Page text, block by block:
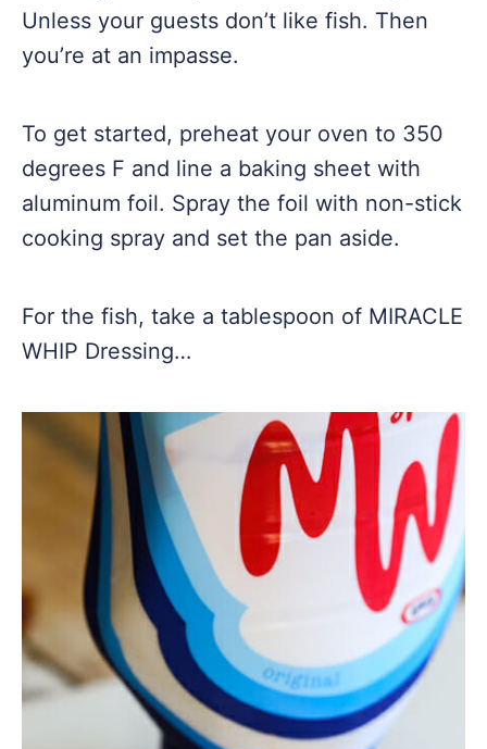
Unless your guests don’t like fish. Then
you’re at an impasse.
To get started, preheat your oven to 350
degrees F and line a baking sheet with
aluminum foil. Spray the foil with non-stick
cooking spray and set the pan aside.
For the fish, take a tablespoon of MIRACLE
WHIP Dressing…